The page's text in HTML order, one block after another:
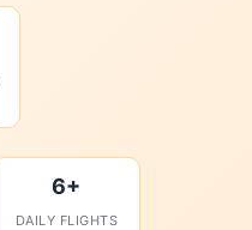
6+
DAILY FLIGHTS